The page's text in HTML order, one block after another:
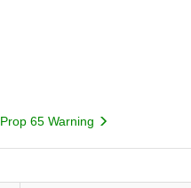
Prop 65 Warning